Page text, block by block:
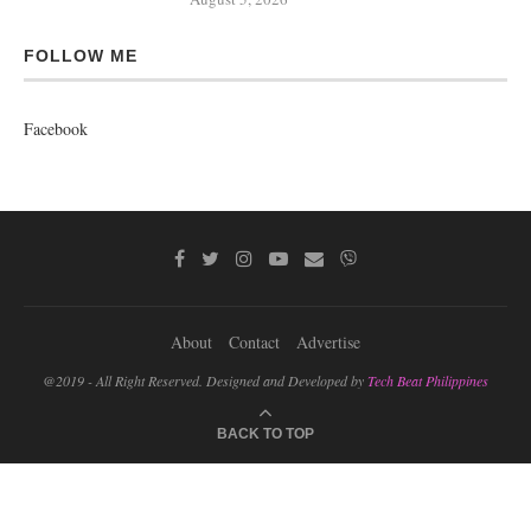
FOLLOW ME
Facebook
About Contact Advertise
@2019 - All Right Reserved. Designed and Developed byTech Beat Philippines
BACK TO TOP